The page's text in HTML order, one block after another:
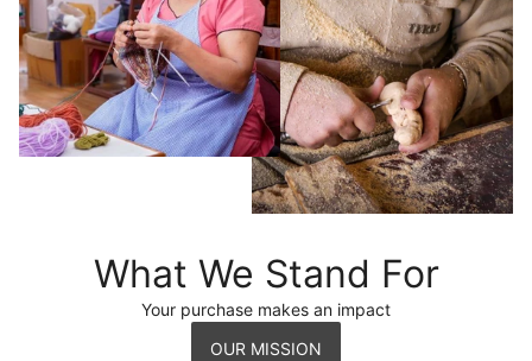
What We Stand For
Your purchase makes an impact
OUR MISSION